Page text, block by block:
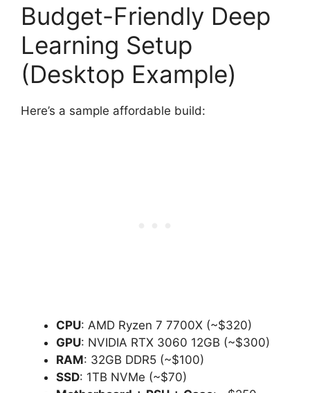
Budget-Friendly Deep
Learning Setup
(Desktop Example)
Here’s a sample affordable build:
CPU: AMD Ryzen 7 7700X (~$320)
GPU: NVIDIA RTX 3060 12GB (~$300)
RAM: 32GB DDR5 (~$100)
SSD: 1TB NVMe (~$70)